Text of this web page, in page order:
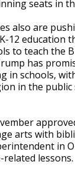
seats in
also are
12 education
to teach the
has
in schools,
in the
arts with
in
lessons.